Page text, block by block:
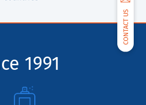
CONTACT US
1991